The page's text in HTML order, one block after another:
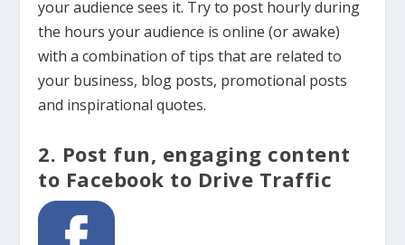
your audience sees it. Try to post hourly during
the hours your audience is online (or awake)
with a combination of tips that are related to
your business, blog posts, promotional posts
and inspirational quotes.
2. Post fun, engaging content
to Facebook to Drive Traffic